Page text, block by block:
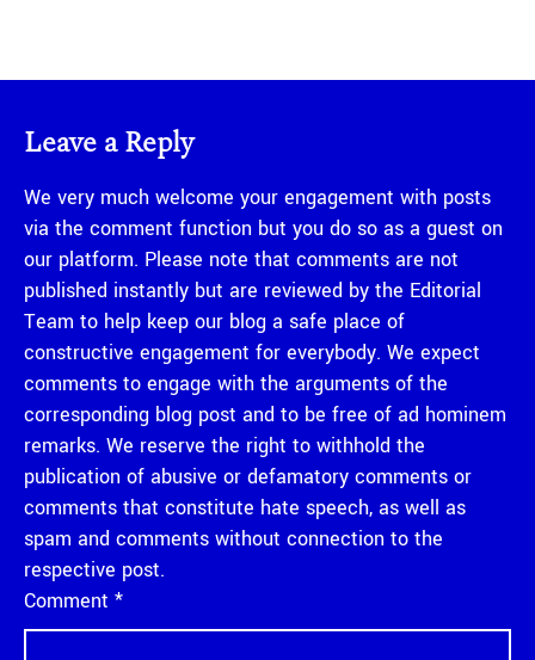
Leave a Reply
We very much welcome your engagement with posts
via the comment function but you do so as a guest on
our platform. Please note that comments are not
published instantly but are reviewed by the Editorial
Team to help keep our blog a safe place of
constructive engagement for everybody. We expect
comments to engage with the arguments of the
corresponding blog post and to be free of ad hominem
remarks. We reserve the right to withhold the
publication of abusive or defamatory comments or
comments that constitute hate speech, as well as
spam and comments without connection to the
respective post.
Comment *